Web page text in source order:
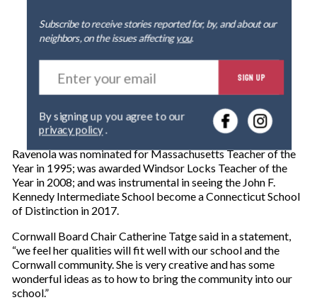
Subscribe to receive stories reported for, by, and about our
neighbors, on the issues affectingyou.
E
t
r
y
o
u
r
e
m
i
l
SIGN UP
privacy policy.
Ravenola was nominated for Massachusetts Teacher of the
Year in 1995; was awarded Windsor Locks Teacher of the
Year in 2008; and was instrumental in seeing the John F.
Kennedy Intermediate School become a Connecticut School
of Distinction in 2017.
Cornwall Board Chair Catherine Tatge said in a statement,
“we feel her qualities will fit well with our school and the
Cornwall community. She is very creative and has some
wonderful ideas as to how to bring the community into our
school.”